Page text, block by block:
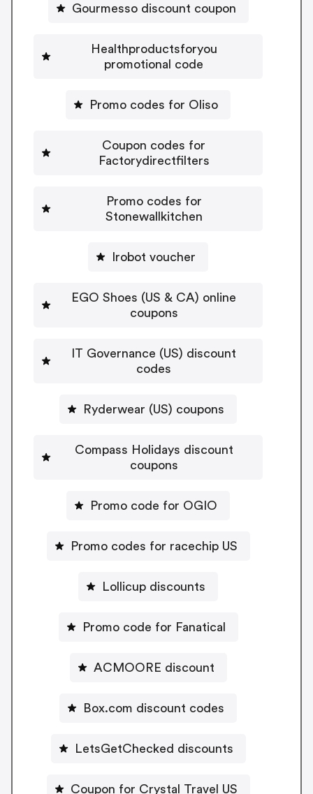
Gourmesso discount coupon
Healthproductsforyou
promotional code
Promo codes for Oliso
Coupon codes for
Factorydirectfilters
Promo codes for
Stonewallkitchen
Irobot voucher
EGO Shoes (US & CA) online
coupons
IT Governance (US) discount
codes
Ryderwear (US) coupons
Compass Holidays discount
coupons
Promo code for OGIO
Promo codes for racechip US
Lollicup discounts
Promo code for Fanatical
ACMOORE discount
Box.com discount codes
LetsGetChecked discounts
Coupon for Crystal Travel US